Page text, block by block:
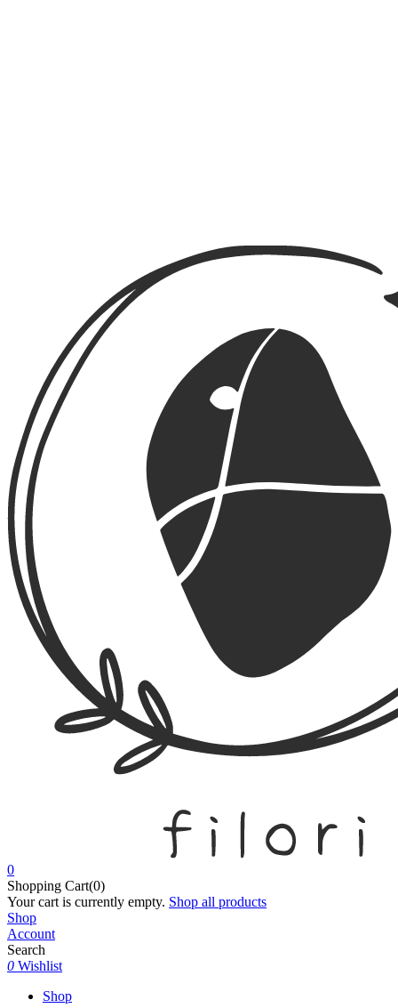
0
Shopping Cart(0)
Your cart is currently empty. Shop all products
Shop
Account
Search
0 Wishlist
Shop